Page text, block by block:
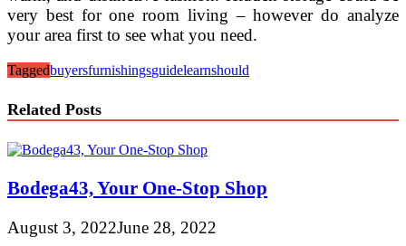
very best for one room living – however do analyze
your area first to see what you need.
Taggedbuyersfurnishingsguidelearnshould
Related Posts
Bodega43, Your One-Stop Shop
August 3, 2022June 28, 2022